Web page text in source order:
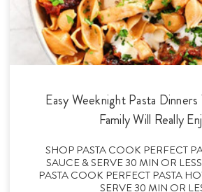
Easy Weeknight Pasta Dinners
Family Will Really
SHOP PASTA COOK PERFECT
SAUCE & SERVE 30 MIN OR
PASTA COOK PERFECT PASTA
SERVE 30 MIN OR